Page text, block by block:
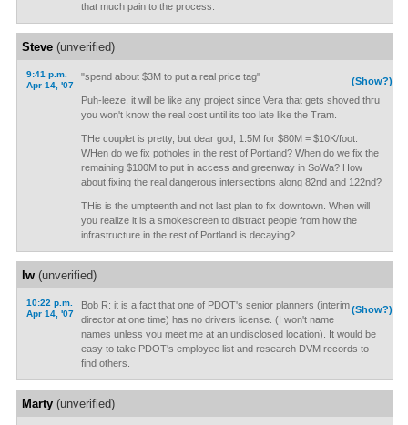
that much pain to the process.
Steve(unverified)
9:41 p.m.
Apr 14, '07
(Show?)
"spend about $3M to put a real price tag"
Puh-leeze, it will be like any project since Vera that gets shoved thru
you won't know the real cost until its too late like the Tram.
THe couplet is pretty, but dear god, 1.5M for $80M = $10K/foot.
WHen do we fix potholes in the rest of Portland? When do we fix the
remaining $100M to put in access and greenway in SoWa? How
about fixing the real dangerous intersections along 82nd and 122nd?
THis is the umpteenth and not last plan to fix downtown. When will
you realize it is a smokescreen to distract people from how the
infrastructure in the rest of Portland is decaying?
lw(unverified)
10:22 p.m.
Apr 14, '07
(Show?)
Bob R: it is a fact that one of PDOT's senior planners (interim
director at one time) has no drivers license. (I won't name
names unless you meet me at an undisclosed location). It would be
easy to take PDOT's employee list and research DVM records to
find others.
Marty(unverified)